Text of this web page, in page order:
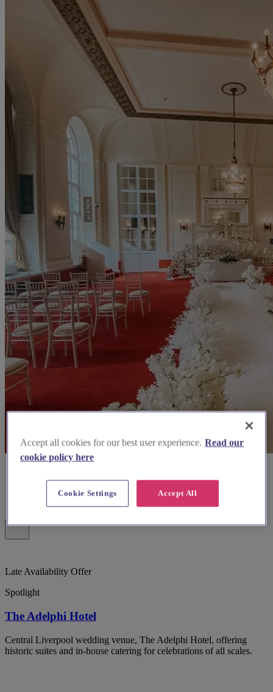
Late Availability Offer
Spotlight
The Adelphi Hotel
Central Liverpool wedding venue, The Adelphi Hotel, offering
historic suites and in-house catering for celebrations of all scales.
Accept all cookies for our best user experience. Read our
cookie policy here
Accept All
Cookie Settings